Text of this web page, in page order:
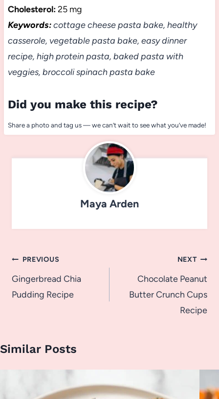
Cholesterol:25 mg
Keywords:cottage cheese pasta bake, healthy
casserole, vegetable pasta bake, easy dinner
recipe, high protein pasta, baked pasta with
veggies, broccoli spinach pasta bake
Did you make this recipe?
Share a photo and tag us — we can’t wait to see what you’ve made!
Maya Arden
Post
navigation
PREVIOUS
Gingerbread Chia
Pudding Recipe
NEXT
Chocolate Peanut
Butter Crunch Cups
Recipe
Similar Posts